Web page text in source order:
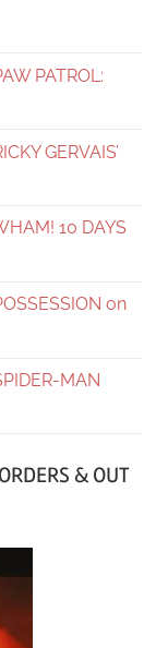
PATROL:
GERVAIS’
10 DAYS
on
MAN
& OUT